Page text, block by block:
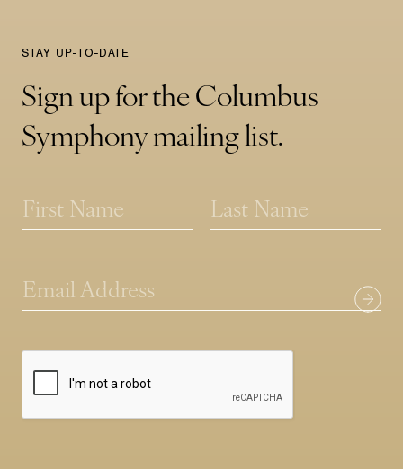
STAY UP-TO-DATE
Sign up for the Columbus
Symphony mailing list.
N
a
m
E
m
l
e
E
m
a
l